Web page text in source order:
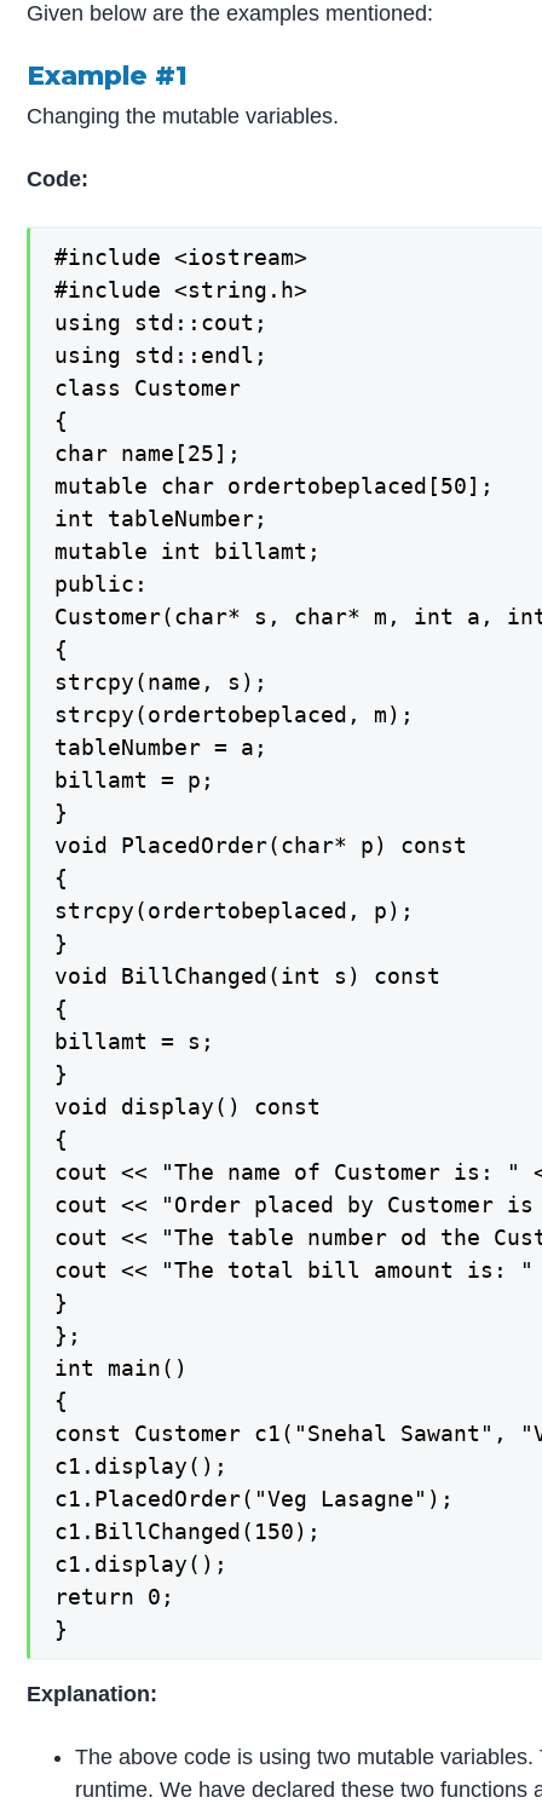
Given below are the examples mentioned:
Example #1
Changing the mutable variables.
Code:
#include <iostream>
#include <string.h>
using std::cout;
using std::endl;
class Customer
{
char name[25];
mutable char ordertobeplaced[50];
int tableNumber;
mutable int billamt;
public:
Customer(char* s, char* m, int a,
{
strcpy(name, s);
strcpy(ordertobeplaced, m);
tableNumber = a;
billamt = p;
}
void PlacedOrder(char* p) const
{
strcpy(ordertobeplaced, p);
}
void BillChanged(int s) const
{
billamt = s;
}
void display() const
{
cout << "The name of Customer is: "
cout << "Order placed by Customer
cout << "The table number od the
cout << "The total bill amount is: "
}
};
int main()
{
const Customer c1("Snehal Sawant",
c1.display();
c1.PlacedOrder("Veg Lasagne");
c1.BillChanged(150);
c1.display();
return 0;
}
Explanation:
The above code is using two mutable
runtime. We have declared these two